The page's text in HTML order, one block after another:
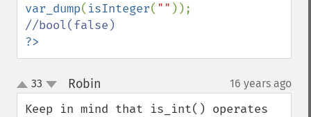
var_dump( isInteger( ""
?>
up
down
33 Robin 16 years ago
Keep in mind that is_int() operates